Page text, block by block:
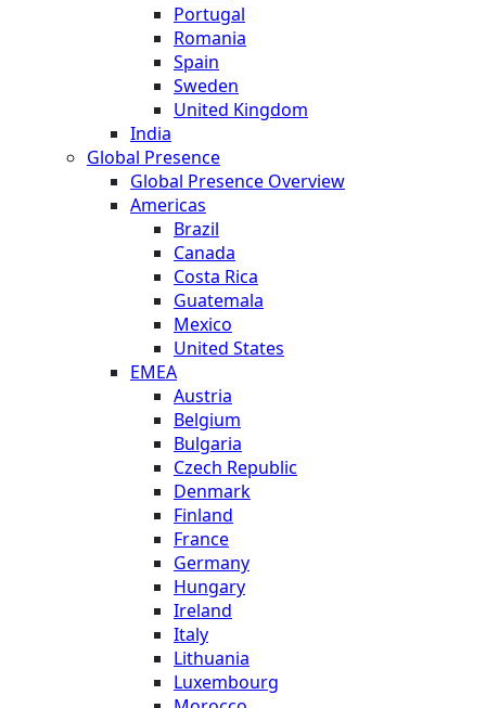
Portugal
Romania
Spain
Sweden
United Kingdom
India
Global Presence
Global Presence Overview
Americas
Brazil
Canada
Costa Rica
Guatemala
Mexico
United States
EMEA
Austria
Belgium
Bulgaria
Czech Republic
Denmark
Finland
France
Germany
Hungary
Ireland
Italy
Lithuania
Luxembourg